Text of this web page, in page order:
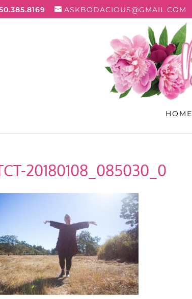
ASKBODACIOUS@GMAIL.COM
HOME
20180108_085030_0